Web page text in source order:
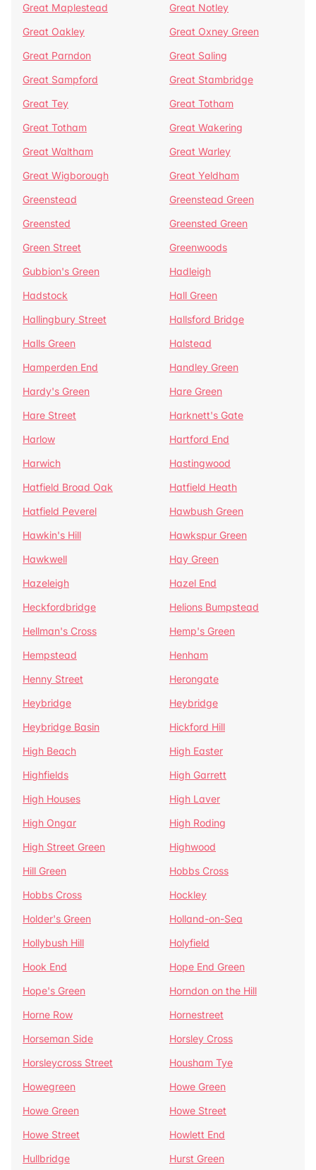
Great Maplestead
Great Notley
Great Oakley
Great Oxney Green
Great Parndon
Great Saling
Great Sampford
Great Stambridge
Great Tey
Great Totham
Great Totham
Great Wakering
Great Waltham
Great Warley
Great Wigborough
Great Yeldham
Greenstead
Greenstead Green
Greensted
Greensted Green
Green Street
Greenwoods
Gubbion's Green
Hadleigh
Hadstock
Hall Green
Hallingbury Street
Hallsford Bridge
Halls Green
Halstead
Hamperden End
Handley Green
Hardy's Green
Hare Green
Hare Street
Harknett's Gate
Harlow
Hartford End
Harwich
Hastingwood
Hatfield Broad Oak
Hatfield Heath
Hatfield Peverel
Hawbush Green
Hawkin's Hill
Hawkspur Green
Hawkwell
Hay Green
Hazeleigh
Hazel End
Heckfordbridge
Helions Bumpstead
Hellman's Cross
Hemp's Green
Hempstead
Henham
Henny Street
Herongate
Heybridge
Heybridge
Heybridge Basin
Hickford Hill
High Beach
High Easter
Highfields
High Garrett
High Houses
High Laver
High Ongar
High Roding
High Street Green
Highwood
Hill Green
Hobbs Cross
Hobbs Cross
Hockley
Holder's Green
Holland-on-Sea
Hollybush Hill
Holyfield
Hook End
Hope End Green
Hope's Green
Horndon on the Hill
Horne Row
Hornestreet
Horseman Side
Horsley Cross
Horsleycross Street
Housham Tye
Howegreen
Howe Green
Howe Green
Howe Street
Howe Street
Howlett End
Hullbridge
Hurst Green